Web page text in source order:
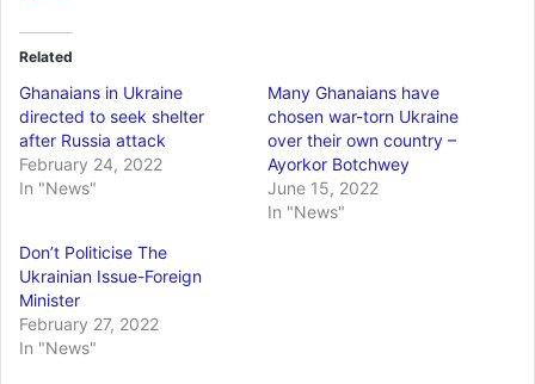
Related
Ghanaians in Ukraine
directed to seek shelter
after Russia attack
February 24, 2022
In "News"
Many Ghanaians have
chosen war-torn Ukraine
over their own country –
Ayorkor Botchwey
June 15, 2022
In "News"
Don’t Politicise The
Ukrainian Issue-Foreign
Minister
February 27, 2022
In "News"